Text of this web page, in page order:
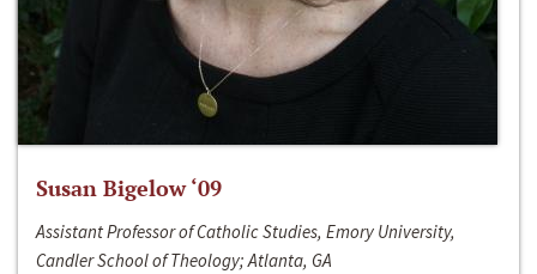
Susan Bigelow ‘09
Assistant Professor of Catholic Studies, Emory University,
Candler School of Theology; Atlanta, GA